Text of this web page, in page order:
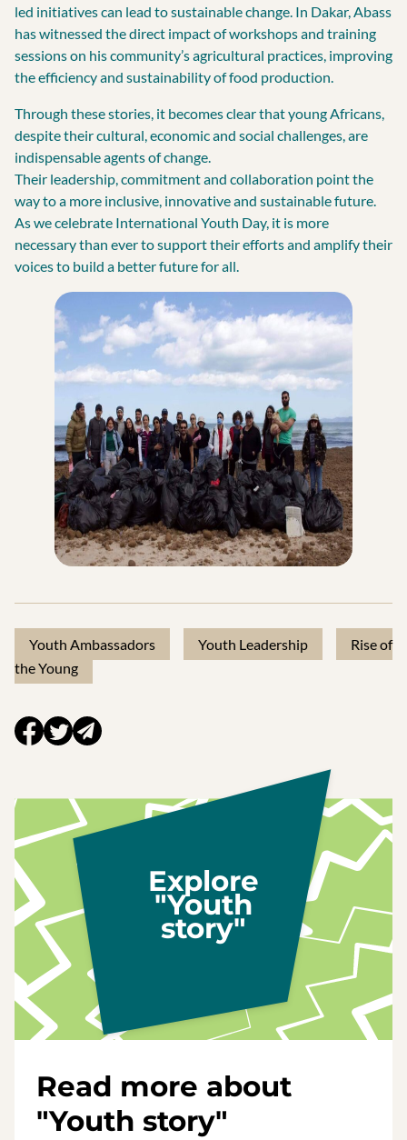
led initiatives can lead to sustainable change. In Dakar, Abass
has witnessed the direct impact of workshops and training
sessions on his community’s agricultural practices, improving
the efficiency and sustainability of food production.
Through these stories, it becomes clear that young Africans,
despite their cultural, economic and social challenges, are
indispensable agents of change.
Their leadership, commitment and collaboration point the
way to a more inclusive, innovative and sustainable future.
As we celebrate International Youth Day, it is more
necessary than ever to support their efforts and amplify their
voices to build a better future for all.
Youth Ambassadors Youth Leadership
Rise of
the Young
Explore
"Youth
story"
Read more about
"Youth story"